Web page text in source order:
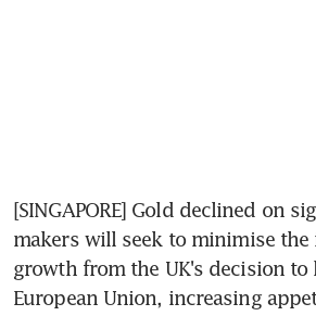
[SINGAPORE] Gold declined on
makers will seek to minimise
growth from the UK's decision to
European Union, increasing